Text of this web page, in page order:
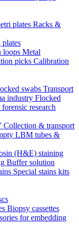
plates Racks &
plates
loops Metal
picks Calibration
swabs Transport
industry Flocked
research
Collection & transport
LBM tubes &
(H&E) staining
Buffer solution
Special stains kits
Biopsy cassettes
for embedding